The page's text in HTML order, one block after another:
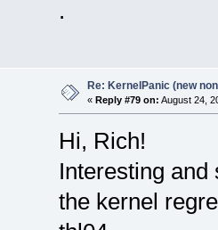
.
Re: KernelPanic (new
« Reply #79 on: August 24,
Hi, Rich!
Interesting
the kernel